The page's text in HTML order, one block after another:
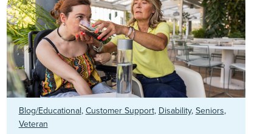
Blog/Educational, Customer Support, Disability, Seniors,
Veteran